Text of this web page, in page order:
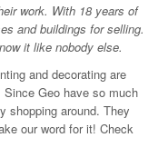
work. With 18 years of
and buildings for selling.
it like nobody else.
and decorating are
Geo have so much
shopping around. They
our word for it! Check